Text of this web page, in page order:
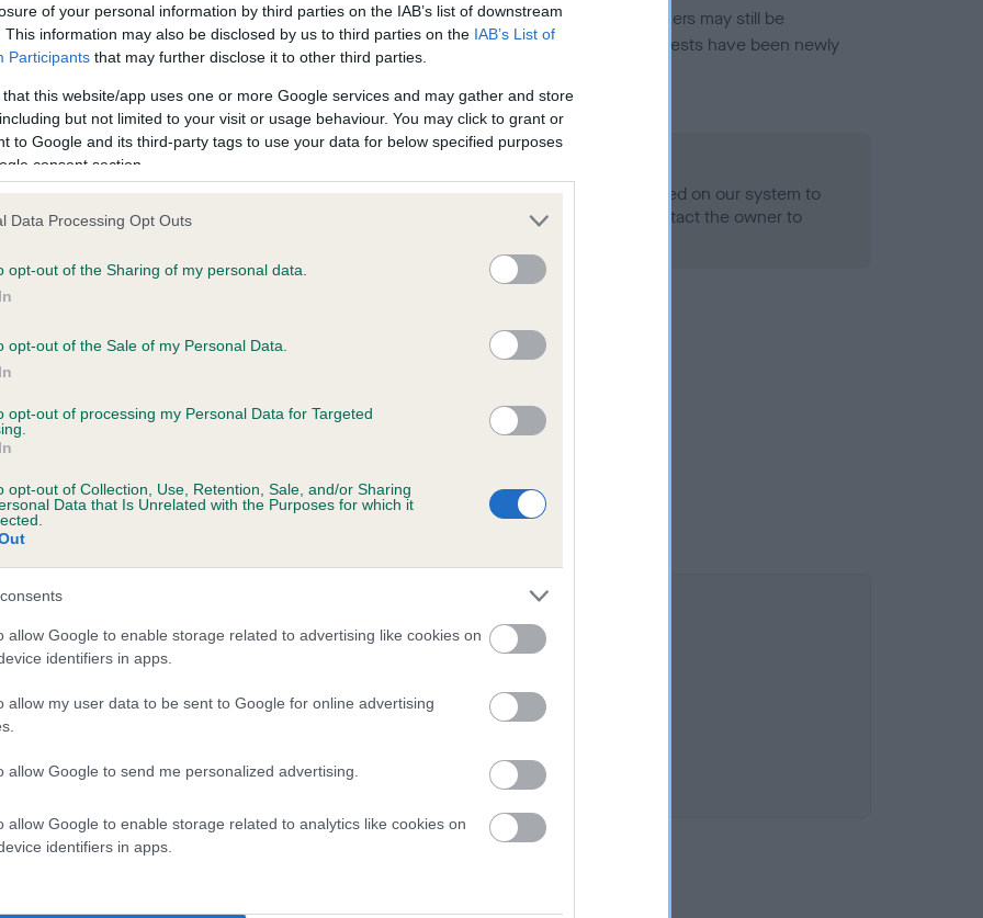
of your personal information by third parties on the IAB’s list of downstream
This information may also be disclosed by us to third parties on the IAB’s List of
Participants that may further disclose it to other third parties.
that this website/app uses one or more Google services and may gather and store
but not limited to your visit or usage behaviour. You may click to grant or
to Google and its third-party tags to use your data for below specified purposes
consent section.
Data Processing Opt Outs
opt-out of the Sharing of my personal data.
opt-out of the Sale of my Personal Data.
opt-out of processing my Personal Data for Targeted
opt-out of Collection, Use, Retention, Sale, and/or Sharing
Data that Is Unrelated with the Purposes for which it
allow Google to enable storage related to advertising like cookies on
identifiers in apps.
allow my user data to be sent to Google for online advertising
allow Google to send me personalized advertising.
allow Google to enable storage related to analytics like cookies on
identifiers in apps.
in ourHealth Standard. Some tests may be newly introduced for this breed, and owners may still be
time with scientific evidence, some dogs may not yet fully meet current guidance if tests have been newly
on our system to
the owner to
Our records indicate this health result is not recorded on our system to
meet The Kennel Club Health Standard. Please contact the owner to
on our system to
the owner to
CHOCOLATE CHASE is 4.3%